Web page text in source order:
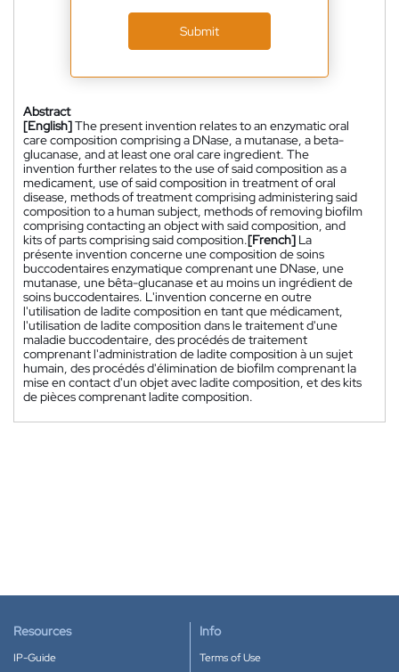
Submit
Abstract
[English]The present invention relates to an enzymatic oral
care composition comprising a DNase, a mutanase, a beta-
glucanase, and at least one oral care ingredient. The
invention further relates to the use of said composition as a
medicament, use of said composition in treatment of oral
disease, methods of treatment comprising administering said
composition to a human subject, methods of removing biofilm
comprising contacting an object with said composition, and
kits of parts comprising said composition.[French] La
présente invention concerne une composition de soins
buccodentaires enzymatique comprenant une DNase, une
mutanase, une bêta-glucanase et au moins un ingrédient de
soins buccodentaires. L'invention concerne en outre
l'utilisation de ladite composition en tant que médicament,
l'utilisation de ladite composition dans le traitement d'une
maladie buccodentaire, des procédés de traitement
comprenant l'administration de ladite composition à un sujet
humain, des procédés d'élimination de biofilm comprenant la
mise en contact d'un objet avec ladite composition, et des kits
de pièces comprenant ladite composition.
Resources
IP-Guide
Info
Terms of Use